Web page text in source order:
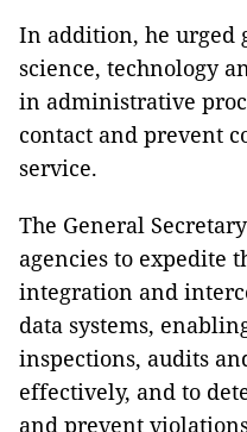
In addition, he urged
science, technology
in administrative
contact and prevent
service.
The General
agencies to expedite
integration and
data systems,
inspections, audits
effectively, and to
and prevent